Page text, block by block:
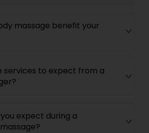
massage benefit your
services to expect from a
expect during a